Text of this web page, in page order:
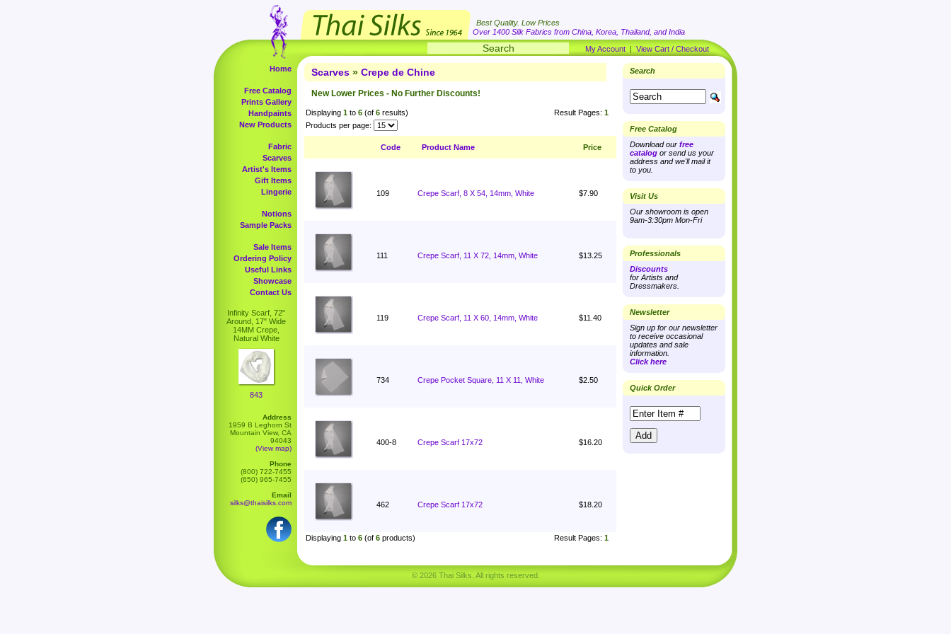
Best Quality. Low Prices
Over 1400 Silk Fabrics from China, Korea, Thailand, and India
My Account | View Cart / Checkout
Home
Free Catalog
Prints Gallery
Handpaints
New Products
Fabric
Scarves
Artist's Items
Gift Items
Lingerie
Notions
Sample Packs
Sale Items
Ordering Policy
Useful Links
Showcase
Contact Us
Infinity Scarf, 72"
Around, 17" Wide
14MM Crepe,
Natural White
843
Address
1959 B Leghorn St
Mountain View, CA
94043
(View map)
Phone
(800) 722-7455
(650) 965-7455
Email
silks@thaisilks.com
Scarves » Crepe de Chine
New Lower Prices - No Further Discounts!
Displaying 1 to 6 (of 6 results) Result Pages: 1
Products per page:
Code Product Name Price
109 Crepe Scarf, 8 X 54, 14mm, White $7.90
111 Crepe Scarf, 11 X 72, 14mm, White $13.25
119 Crepe Scarf, 11 X 60, 14mm, White $11.40
734 Crepe Pocket Square, 11 X 11, White $2.50
400-8 Crepe Scarf 17x72 $16.20
462 Crepe Scarf 17x72 $18.20
Displaying 1 to 6 (of 6 products) Result Pages: 1
Search
Free Catalog
Download our free
catalog or send us your
address and we'll mail it
to you.
Visit Us
Our showroom is open
9am-3:30pm Mon-Fri
Professionals
Discounts
for Artists and
Dressmakers.
Newsletter
Sign up for our newsletter
to receive occasional
updates and sale
information.
Click here
Quick Order
© 2026 Thai Silks. All rights reserved.